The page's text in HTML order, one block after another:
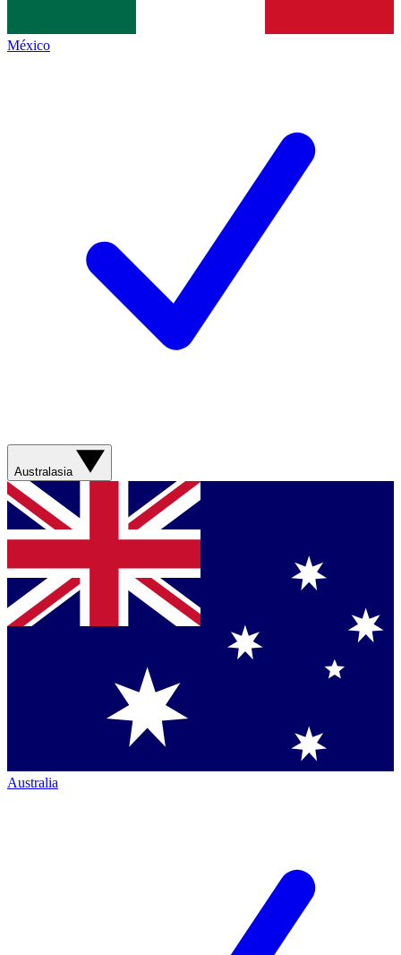
México
Australasia
Australia